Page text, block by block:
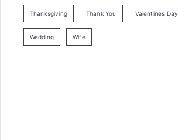
Thanksgiving Thank You Valentines Day
Wedding Wife